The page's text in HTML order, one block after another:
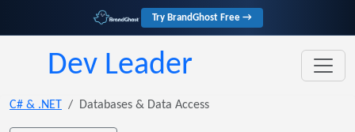
Try BrandGhost Free →
Dev Leader
C# & .NET Databases & Data Access